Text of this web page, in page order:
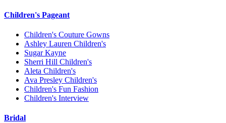
Children's Pageant
Children's Couture Gowns
Ashley Lauren Children's
Sugar Kayne
Sherri Hill Children's
Aleta Children's
Ava Presley Children's
Children's Fun Fashion
Children's Interview
Bridal